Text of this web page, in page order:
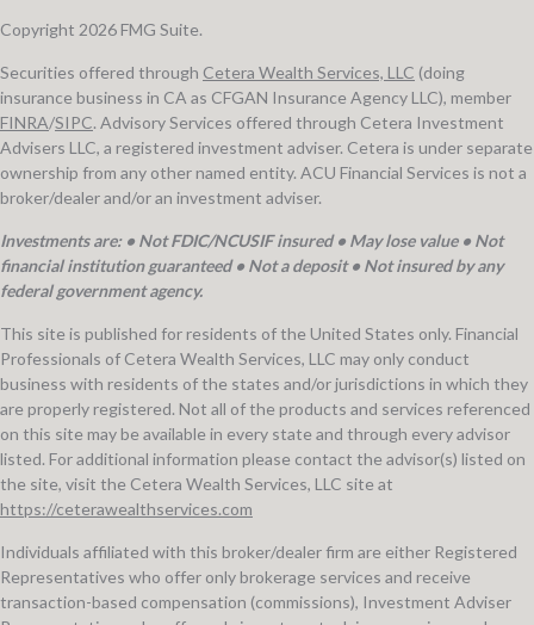
Copyright 2026 FMG Suite.
Securities offered through Cetera Wealth Services, LLC (doing
insurance business in CA as CFGAN Insurance Agency LLC), member
FINRA/SIPC. Advisory Services offered through Cetera Investment
Advisers LLC, a registered investment adviser. Cetera is under separate
ownership from any other named entity. ACU Financial Services is not a
broker/dealer and/or an investment adviser.
Investments are: • Not FDIC/NCUSIF insured • May lose value • Not
financial institution guaranteed • Not a deposit • Not insured by any
federal government agency.
This site is published for residents of the United States only. Financial
Professionals of Cetera Wealth Services, LLC may only conduct
business with residents of the states and/or jurisdictions in which they
are properly registered. Not all of the products and services referenced
on this site may be available in every state and through every advisor
listed. For additional information please contact the advisor(s) listed on
the site, visit the Cetera Wealth Services, LLC site at
https://ceterawealthservices.com
Individuals affiliated with this broker/dealer firm are either Registered
Representatives who offer only brokerage services and receive
transaction-based compensation (commissions), Investment Adviser